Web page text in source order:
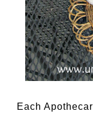
Each